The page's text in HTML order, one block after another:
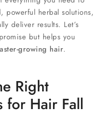
herbal solutions,
deliver results. Let’s
but helps you
growing hair.
Right
for Hair Fall